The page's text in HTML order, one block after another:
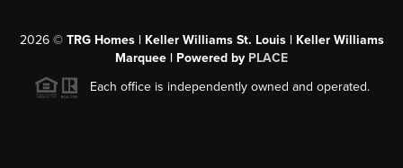
2026© TRG Homes | Keller Williams St. Louis | Keller Williams
Marquee | Powered by PLACE
Each office is independently owned and operated.